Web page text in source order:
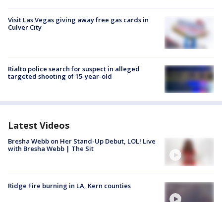
Visit Las Vegas giving away free gas cards in
Culver City
Rialto police search for suspect in alleged
targeted shooting of 15-year-old
Latest Videos
Bresha Webb on Her Stand-Up Debut, LOL! Live
with Bresha Webb | The Sit
Ridge Fire burning in LA, Kern counties